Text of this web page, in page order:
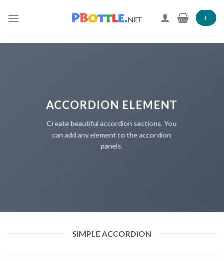
+
ACCORDION ELEMENT
Create beautiful accordion sections. You
can add any element to the accordion
panels.
SIMPLE ACCORDION